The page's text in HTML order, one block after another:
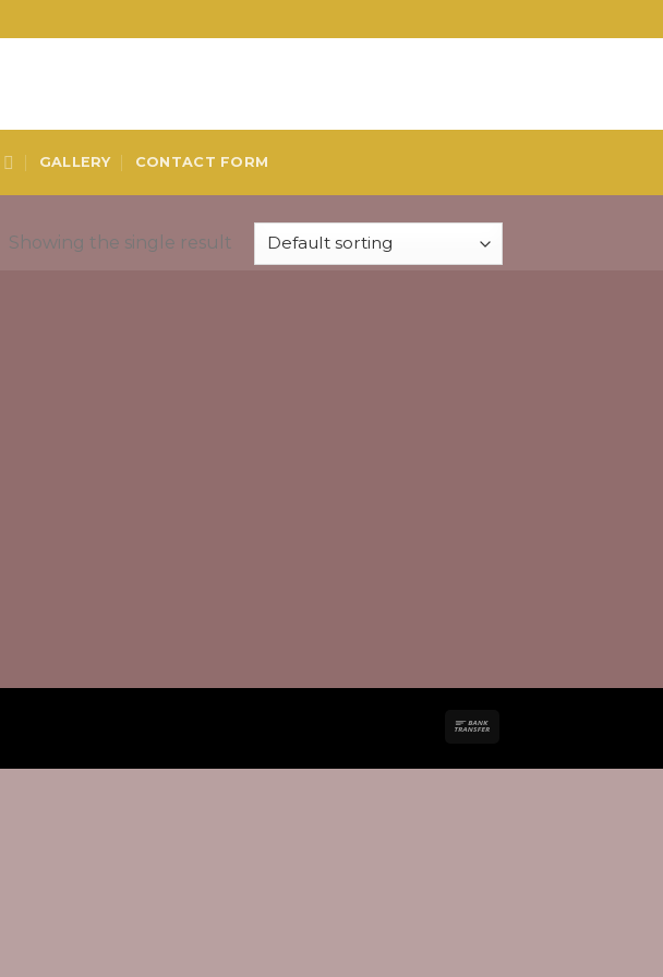
GALLERY CONTACT FORM
Showing the single result